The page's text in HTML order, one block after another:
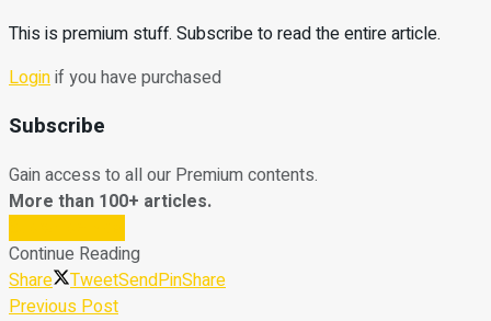
This is premium stuff. Subscribe to read the entire article.
Loginif you have purchased
Subscribe
Gain access to all our Premium contents.
More than 100+ articles.
Continue Reading
Share
TweetSendPinShare
Previous Post